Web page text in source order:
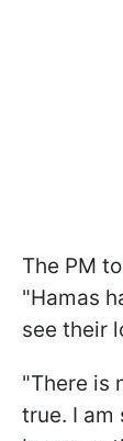
The PM
"Hamas
see their
"There is
true. I am